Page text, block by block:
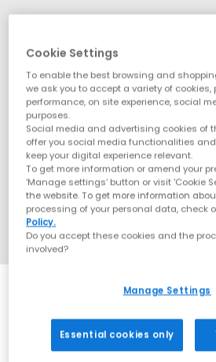
Cookie Settings
To enable the best browsing and
we ask you to accept a variety of
performance, on site experience, social
purposes.
Social media and advertising cookies of
offer you social media functionalities
keep your digital experience relevant.
To get more information or amend your
‘Manage settings’ button or visit 'Cookie
the website. To get more information
processing of your personal data, check
Policy.
Do you accept these cookies and the
involved?
Manage Settings
Essential cookies only